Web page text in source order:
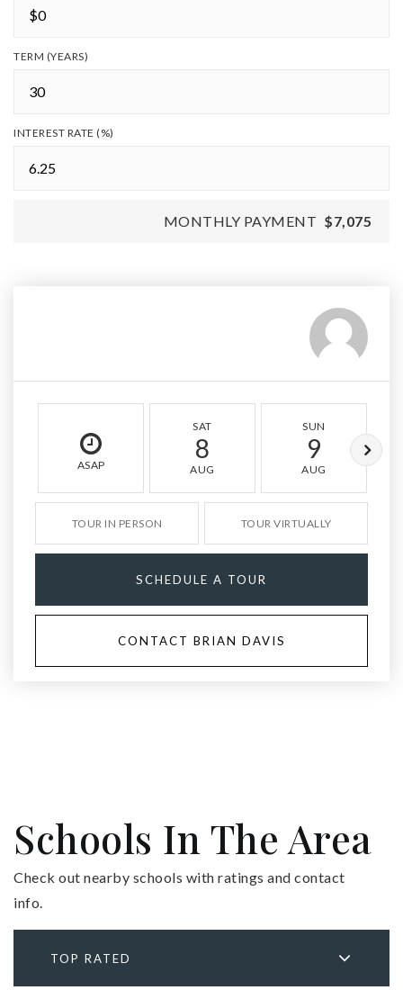
TERM (YEARS)
INTEREST RATE (%)
MONTHLY PAYMENT $7,075
ASAP
SAT
8
AUG
SUN
9
AUG
TOUR IN PERSON TOUR VIRTUALLY
SCHEDULE A TOUR
CONTACT BRIAN DAVIS
Schools In The Area
Check out nearby schools with ratings and contact
info.
TOP RATED